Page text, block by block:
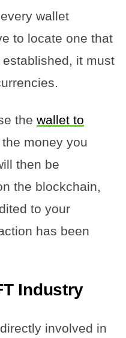
wallet
to locate one that
it must
the wallet to
money you
then be
the blockchain,
to your
has been
Industry
involved in